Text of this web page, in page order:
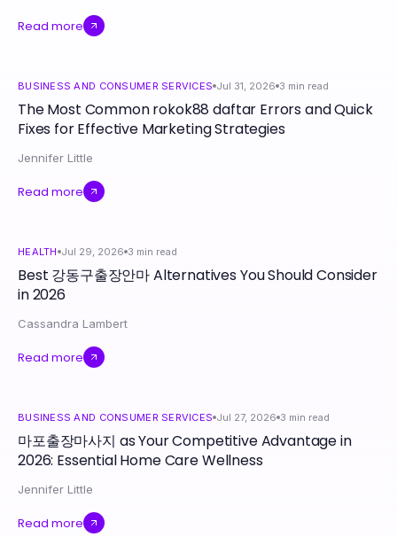
Read more
BUSINESS AND CONSUMER SERVICES Jul 31, 2026 3 min read
The Most Common rokok88 daftar Errors and Quick
Fixes for Effective Marketing Strategies
Jennifer Little
Read more
HEALTH Jul 29, 2026 3 min read
Best 강동구출장안마 Alternatives You Should Consider
in 2026
Cassandra Lambert
Read more
BUSINESS AND CONSUMER SERVICES Jul 27, 2026 3 min read
마포출장마사지 as Your Competitive Advantage in
2026: Essential Home Care Wellness
Jennifer Little
Read more